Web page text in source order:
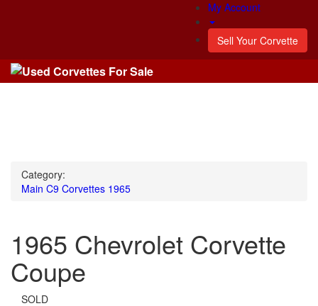
My Account
Sell Your Corvette
Category:
Main C9 Corvettes 1965
1965 Chevrolet Corvette
Coupe
SOLD